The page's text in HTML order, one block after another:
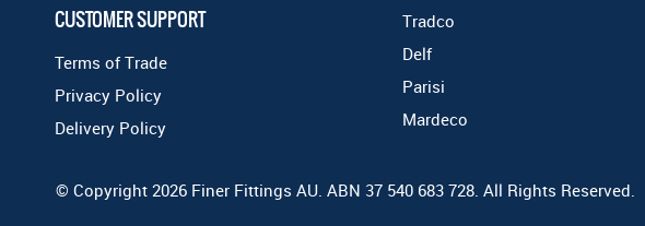
CUSTOMER SUPPORT
Terms of Trade
Privacy Policy
Delivery Policy
Tradco
Delf
Parisi
Mardeco
© Copyright 2026 Finer Fittings AU. ABN 37 540 683 728. All Rights Reserved.